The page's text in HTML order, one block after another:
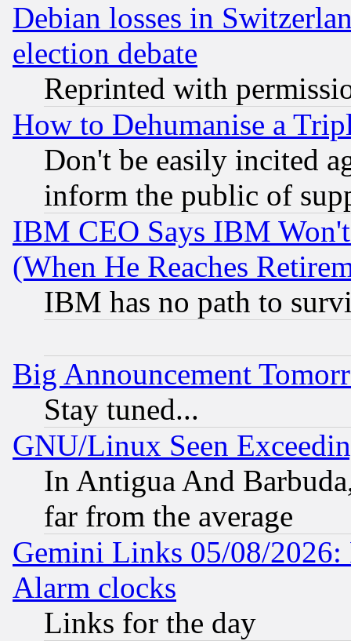
Debian losses in
election debate
Reprinted with
How to Dehumanise a
Don't be easily incited
inform the public of
IBM CEO Says IBM
(When He Reaches
IBM has no path to
Big Announcement
Stay tuned...
GNU/Linux Seen
In Antigua And
far from the average
Gemini Links 05/08/2026:
Alarm clocks
Links for the day